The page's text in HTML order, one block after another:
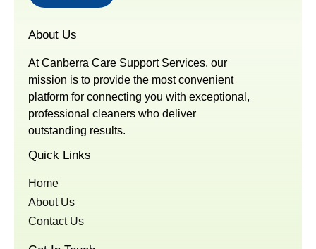
About Us
At Canberra Care Support Services, our
mission is to provide the most convenient
platform for connecting you with exceptional,
professional cleaners who deliver
outstanding results.
Quick Links
Home
About Us
Contact Us